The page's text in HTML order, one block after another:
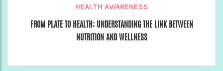
HEALTH AWARENESS
FROM PLATE TO HEALTH: UNDERSTANDING THE LINK BETWEEN
NUTRITION AND WELLNESS